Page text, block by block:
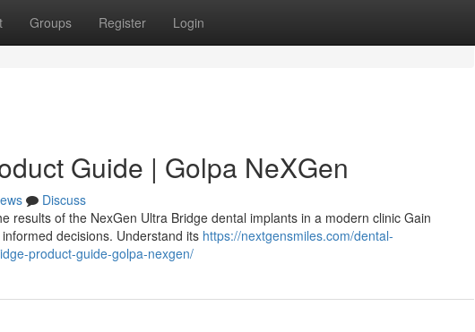
Groups Register Login
Guide | Golpa NeXGen
Discuss
results of the NexGen Ultra Bridge dental implants in a modern clinic Gain
decisions. Understand its https://nextgensmiles.com/dental-
product-guide-golpa-nexgen/